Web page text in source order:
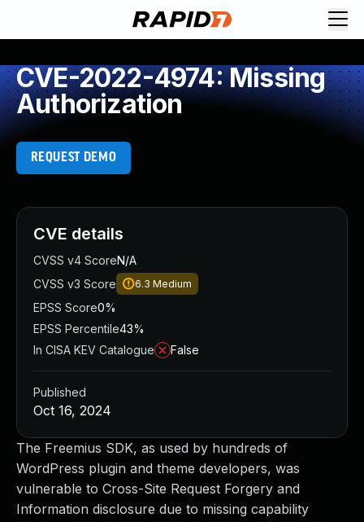
CVE-2022-4974: Missing
Authorization
REQUEST DEMO
The Freemius SDK, as used by hundreds of
WordPress plugin and theme developers, was
vulnerable to Cross-Site Request Forgery and
Information disclosure due to missing capability
CVE details
CVSS v4 ScoreN/A
CVSS v3 Score
6.3 Medium
EPSS Score0%
EPSS Percentile43%
In CISA KEV Catalogue
False
Published
Oct 16, 2024